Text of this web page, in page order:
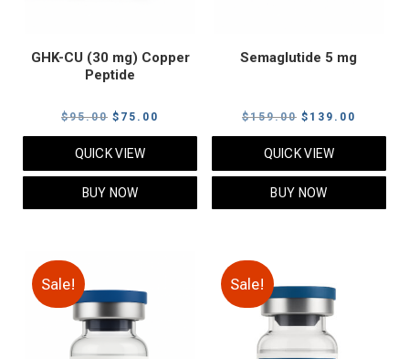
GHK-CU (30 mg) Copper
Peptide
$95.00 Original
price
was:
$95.00.
$ 75.00
price
QUICK VIEW
BUY NOW
Semaglutide 5 mg
$159.00 Original
price
was:
$159.00.
$ 139.00
price
QUICK VIEW
BUY NOW
Sale! Sale!